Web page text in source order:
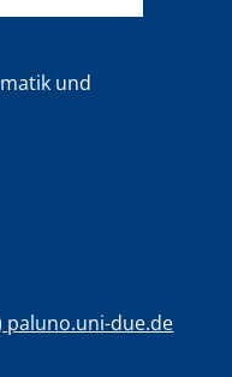
und
paluno.uni-due.de